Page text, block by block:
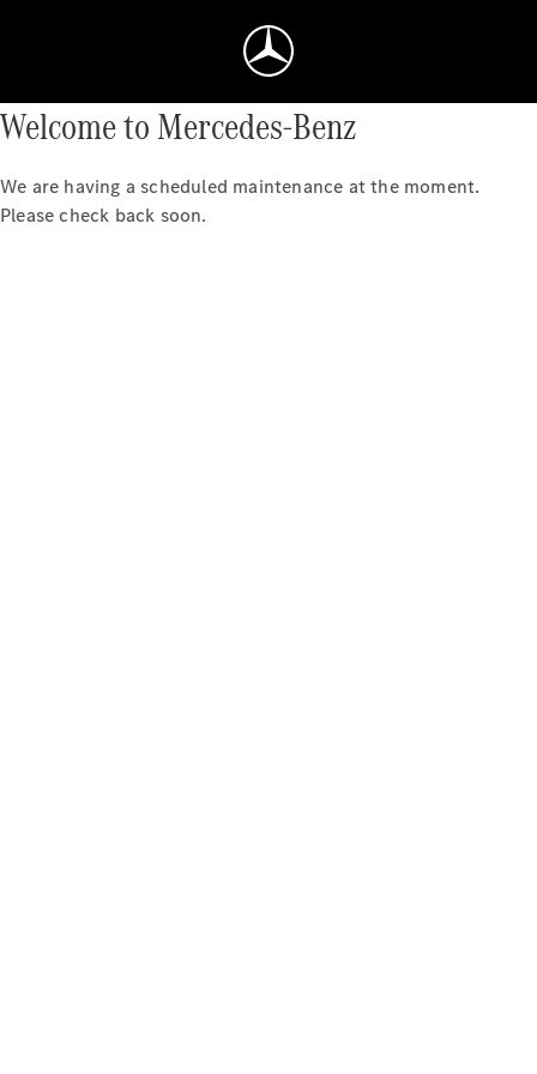
Welcome to Mercedes-Benz
We are having a scheduled maintenance at the moment.
Please check back soon.